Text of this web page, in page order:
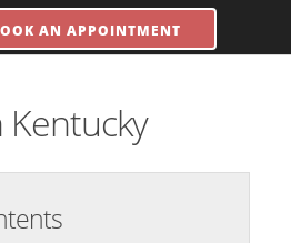
AN APPOINTMENT
Kentucky